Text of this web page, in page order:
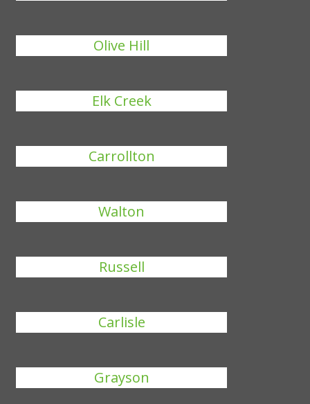
Olive Hill
Elk Creek
Carrollton
Walton
Russell
Carlisle
Grayson